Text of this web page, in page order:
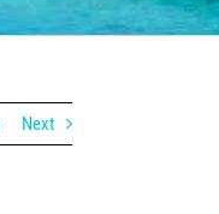
Next